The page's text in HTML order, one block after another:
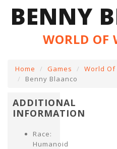
BENNY
WORLD OF
Home Games World
Benny Blaanco
ADDITIONAL
INFORMATION
Race:
Humanoid